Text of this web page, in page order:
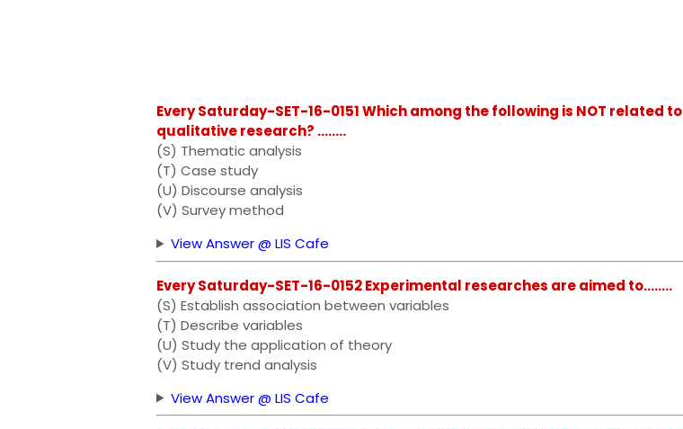
Every Saturday-SET-16-0151 Which among the following is NOT related to
qualitative research? ........
(S) Thematic analysis
(T) Case study
(U) Discourse analysis
(V) Survey method
View Answer @ LIS Cafe
Every Saturday-SET-16-0152 Experimental researches are aimed to........
(S) Establish association between variables
(T) Describe variables
(U) Study the application of theory
(V) Study trend analysis
View Answer @ LIS Cafe